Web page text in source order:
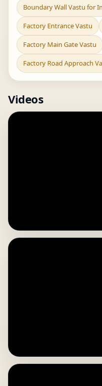
Boundary Wall Vastu for
Factory Entrance Vastu
Factory Main Gate Vastu
Factory Road Approach
Videos